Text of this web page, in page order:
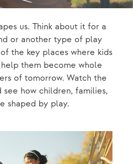
us. Think about it for a
or another type of play
the key places where kids
them become whole
of tomorrow. Watch the
see how children, families,
shaped by play.